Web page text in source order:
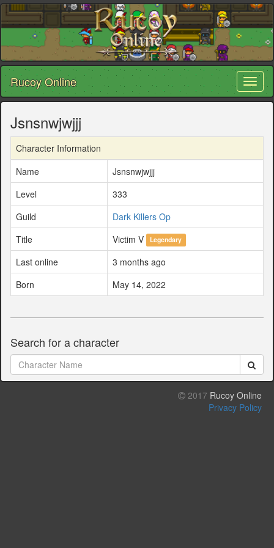
Rucoy Online
Jsnsnwjwjjj
Character Information
Name
Jsnsnwjwjjj
Level
333
Guild
Dark Killers Op
Title
Victim V Legendary
Last online
3 months ago
Born
May 14, 2022
Search for a character
2017 Rucoy Online
Privacy Policy